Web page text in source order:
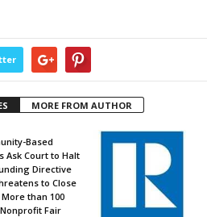
MORE FROM AUTHOR
Based
Ask Court to Halt
Directive
to Close
than 100
Fair